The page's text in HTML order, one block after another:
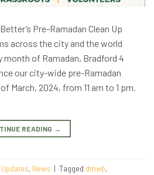
Pre-Ramadan Clean Up
across the city and the world
of Ramadan, Bradford 4
our city-wide pre-Ramadan
March, 2024, from 11 am to 1 pm.
READING →
, News | Tagged dmwb,